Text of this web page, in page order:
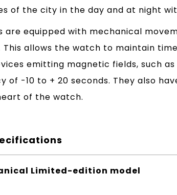
of the city in the day and at night
are equipped with mechanical
This allows the watch to maintain
emitting magnetic fields, such
of -10 to + 20 seconds. They also
of the watch.
Limited-edition model